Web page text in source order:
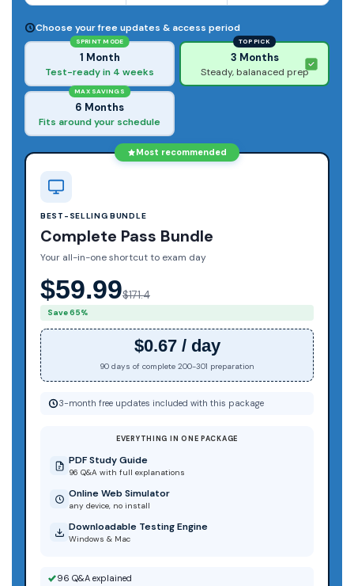
Choose your free updates & access period
SPRINT MODE
1 Month
Test-ready in 4 weeks
TOP PICK
3 Months
Steady, balanaced prep
MAX SAVINGS
6 Months
Fits around your schedule
Most recommended
BEST-SELLING BUNDLE
Complete Pass Bundle
Your all-in-one shortcut to exam day
$59.99$171.4
Save 65%
$0.67 / day
90 days of complete 200-301 preparation
3-month free updates included with this package
EVERYTHING IN ONE PACKAGE
PDF Study Guide
96 Q&A with full explanations
Online Web Simulator
any device, no install
Downloadable Testing Engine
Windows & Mac
96 Q&A explained